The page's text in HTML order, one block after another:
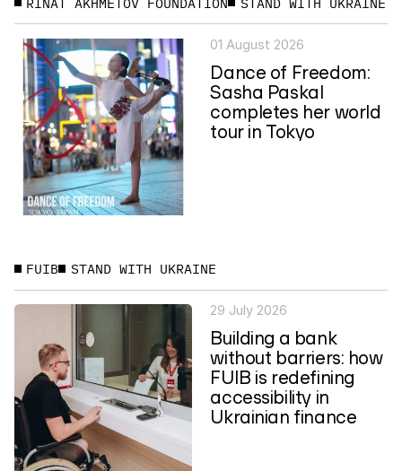
01 August 2026
Dance of Freedom:
Sasha Paskal
completes her world
tour in Tokyo
FUIB STAND WITH UKRAINE
29 July 2026
Building a bank
without barriers: how
FUIB is redefining
accessibility in
Ukrainian finance